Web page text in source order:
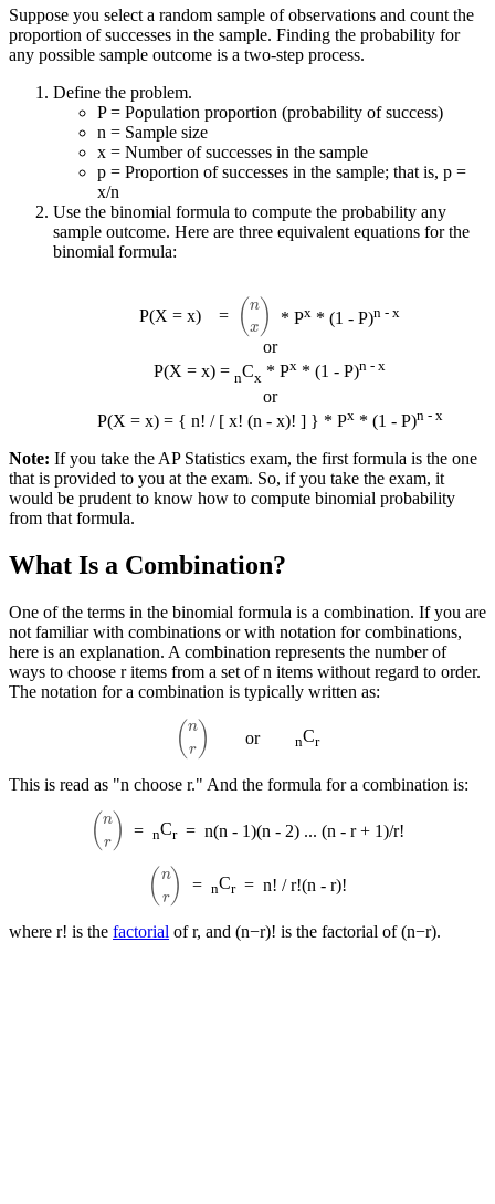
Suppose you select a random sample of observations and count the
proportion of successes in the sample. Finding the probability for
any possible sample outcome is a two-step process.
Define the problem.
P = Population proportion (probability of success)
n = Sample size
x = Number of successes in the sample
p = Proportion of successes in the sample; that is, p =
x/n
Use the binomial formula to compute the probability any
sample outcome. Here are three equivalent equations for the
binomial formula:
P(X = x) =
(nx)
* Px * (1 - P)n - x
or
P(X = x) = nCx * Px * (1 - P)n - x
or
P(X = x) = { n! / [ x! (n - x)! ] } * Px* (1 - P)n - x
Note: If you take the AP Statistics exam, the first formula is the one
that is provided to you at the exam. So, if you take the exam, it
would be prudent to know how to compute binomial probability
from that formula.
What Is a Combination?
One of the terms in the binomial formula is a combination. If you are
not familiar with combinations or with notation for combinations,
here is an explanation. A combination represents the number of
ways to choose r items from a set of n items without regard to order.
The notation for a combination is typically written as:
(nr)
or nCr
This is read as "n choose r." And the formula for a combination is:
(nr)
= nCr = n(n - 1)(n - 2) ... (n - r + 1)/r!
(nr)
= nCr = n! / r!(n - r)!
where r! is the factorial of r, and (n−r)! is the factorial of (n−r).